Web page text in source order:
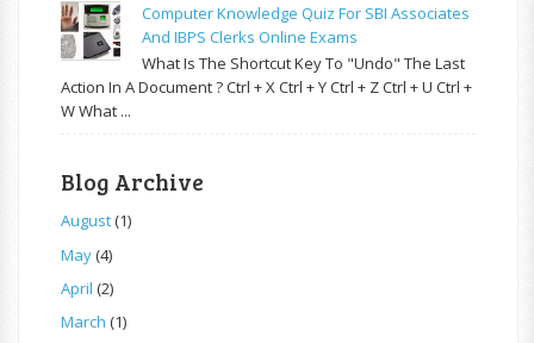
Computer Knowledge Quiz For SBI Associates
And IBPS Clerks Online Exams
What Is The Shortcut Key To "Undo" The Last
Action In A Document ? Ctrl + X Ctrl + Y Ctrl + Z Ctrl + U Ctrl +
W What ...
Blog Archive
August(1)
May(4)
April (2)
March (1)